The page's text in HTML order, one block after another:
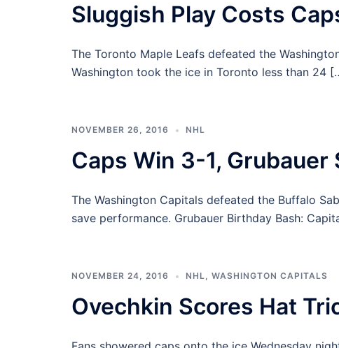
Sluggish Play Costs
The Toronto Maple Leafs defeated the
Washington took the ice in Toronto less than 24
NOVEMBER 26, 2016 NHL
Caps Win 3-1,
The Washington Capitals defeated the Buffalo
save performance. Grubauer Birthday Bash:
NOVEMBER 24, 2016 NHL, WASHINGTON CAPITALS
Ovechkin Scores Hat